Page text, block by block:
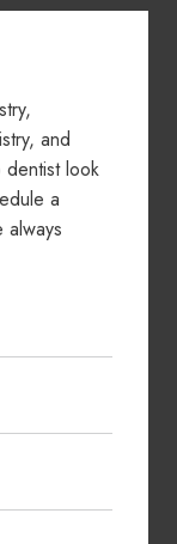
and
dentist look
a
always